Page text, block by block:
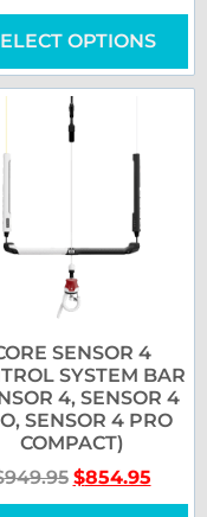
OPTIONS
SENSOR 4
SYSTEM BAR
4, SENSOR 4
SENSOR 4 PRO
COMPACT)
949.95 $854.95